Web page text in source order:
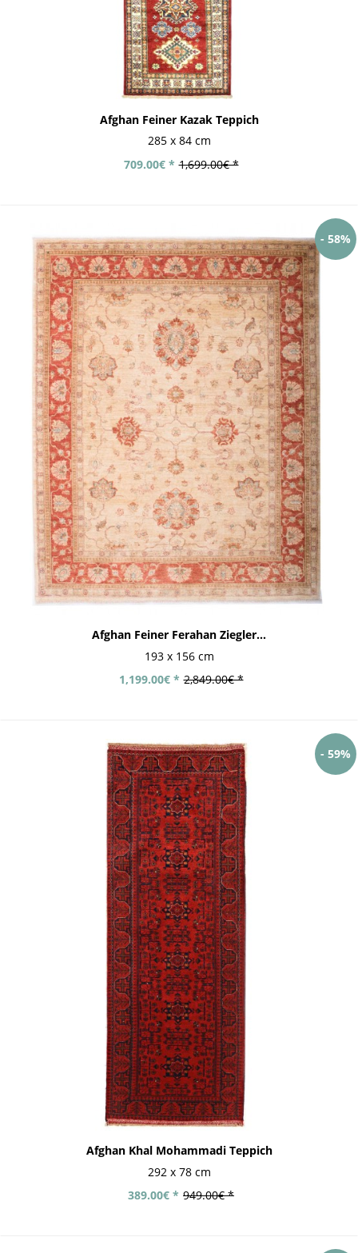
Afghan Feiner Kazak Teppich
285 x 84 cm
1,699.00€ *
709.00€ *
- 58%
Afghan Feiner Ferahan Ziegler...
193 x 156 cm
2,849.00€ *
1,199.00€ *
- 59%
Afghan Khal Mohammadi Teppich
292 x 78 cm
949.00€ *
389.00€ *